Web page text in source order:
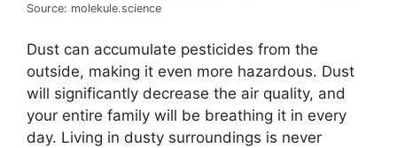
Source: molekule.science
Dust can accumulate pesticides from the
outside, making it even more hazardous. Dust
will significantly decrease the air quality, and
your entire family will be breathing it in every
day. Living in dusty surroundings is never